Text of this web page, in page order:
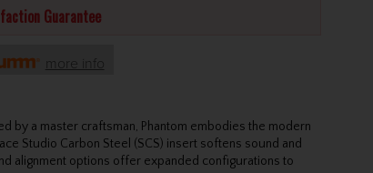
Guarantee
more info
by a master craftsman, Phantom embodies the modern
Studio Carbon Steel (SCS) insert softens sound and
alignment options offer expanded configurations to